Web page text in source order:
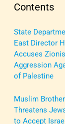
Contents
State
East Director
Accuses
Aggression
of Palestine
Muslim
Threatens
to Accept Israel